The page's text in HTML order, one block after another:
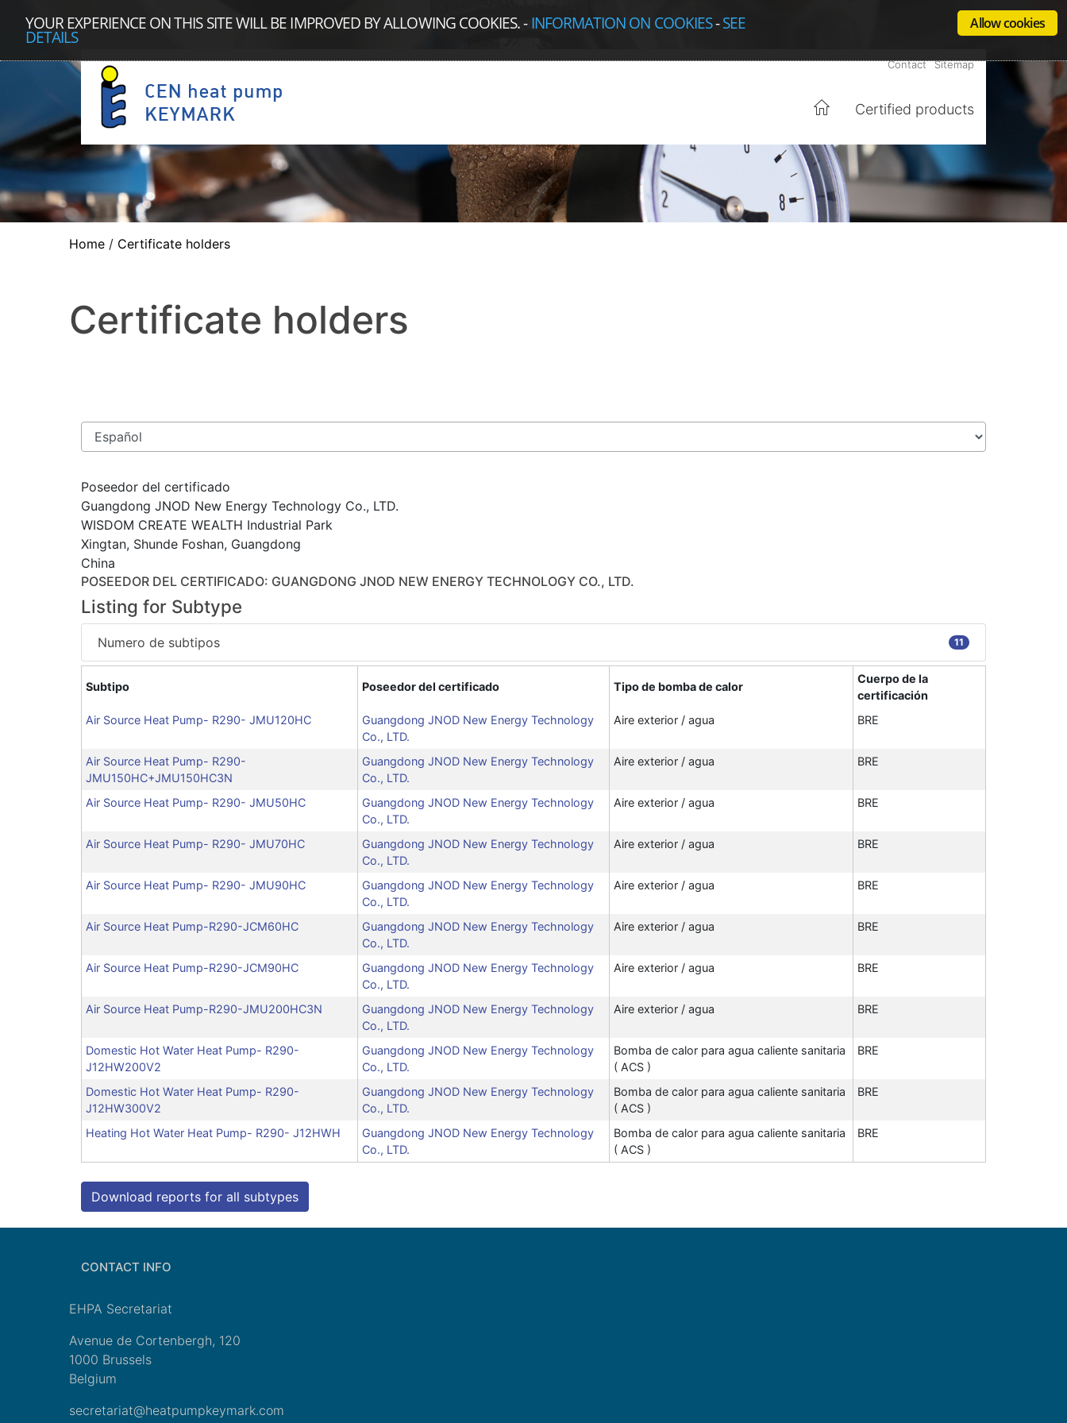
YOUR EXPERIENCE ON THIS SITE WILL BE IMPROVED BY ALLOWING COOKIES.- INFORMATION ON COOKIES-SEE
DETAILS
Allow cookies
Contact Sitemap
Certified products
Home / Certificate holders
Certificate holders
Poseedor del certificado
Guangdong JNOD New Energy Technology Co., LTD.
WISDOM CREATE WEALTH Industrial Park
Xingtan, Shunde Foshan, Guangdong
China
POSEEDOR DEL CERTIFICADO: GUANGDONG JNOD NEW ENERGY TECHNOLOGY CO., LTD.
Listing for Subtype
Numero de subtipos 11
Subtipo Poseedor del certificado Tipo de bomba de calor
Cuerpo de la
certificación
Air Source Heat Pump- R290- JMU120HC
Guangdong JNOD New Energy Technology
Co., LTD.
Aire exterior / agua BRE
Air Source Heat Pump- R290-
JMU150HC+JMU150HC3N
Guangdong JNOD New Energy Technology
Co., LTD.
Aire exterior / agua BRE
Air Source Heat Pump- R290- JMU50HC
Guangdong JNOD New Energy Technology
Co., LTD.
Aire exterior / agua BRE
Air Source Heat Pump- R290- JMU70HC
Guangdong JNOD New Energy Technology
Co., LTD.
Aire exterior / agua BRE
Air Source Heat Pump- R290- JMU90HC
Guangdong JNOD New Energy Technology
Co., LTD.
Aire exterior / agua BRE
Air Source Heat Pump-R290-JCM60HC
Guangdong JNOD New Energy Technology
Co., LTD.
Aire exterior / agua BRE
Air Source Heat Pump-R290-JCM90HC
Guangdong JNOD New Energy Technology
Co., LTD.
Aire exterior / agua BRE
Air Source Heat Pump-R290-JMU200HC3N
Guangdong JNOD New Energy Technology
Co., LTD.
Aire exterior / agua BRE
Domestic Hot Water Heat Pump- R290-
J12HW200V2
Guangdong JNOD New Energy Technology
Co., LTD.
Bomba de calor para agua caliente sanitaria
( ACS )
BRE
Domestic Hot Water Heat Pump- R290-
J12HW300V2
Guangdong JNOD New Energy Technology
Co., LTD.
Bomba de calor para agua caliente sanitaria
( ACS )
BRE
Heating Hot Water Heat Pump- R290- J12HWH
Guangdong JNOD New Energy Technology
Co., LTD.
Bomba de calor para agua caliente sanitaria
( ACS )
BRE
Download reports for all subtypes
CONTACT INFO
EHPA Secretariat
Avenue de Cortenbergh, 120
1000 Brussels
Belgium
secretariat@heatpumpkeymark.com